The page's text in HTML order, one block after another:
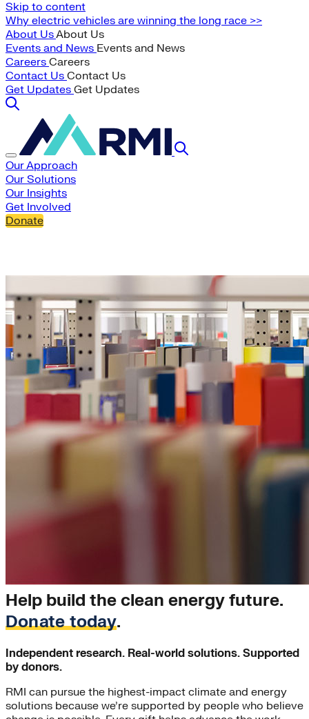
Skip to content
Why electric vehicles are winning the long race >>
About UsAbout Us
Events and News Events and News
Careers Careers
Contact Us Contact Us
Get Updates Get Updates
Our Approach
Our Solutions
Our Insights
Get Involved
Donate
Help build the clean energy future.
Donate today.
Independent research. Real-world solutions. Supported
by donors.
RMI can pursue the highest-impact climate and energy
solutions because we’re supported by people who believe